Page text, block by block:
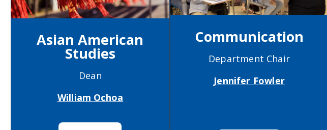
Asian American
Studies
Dean
William Ochoa
Communication
Department Chair
Jennifer Fowler